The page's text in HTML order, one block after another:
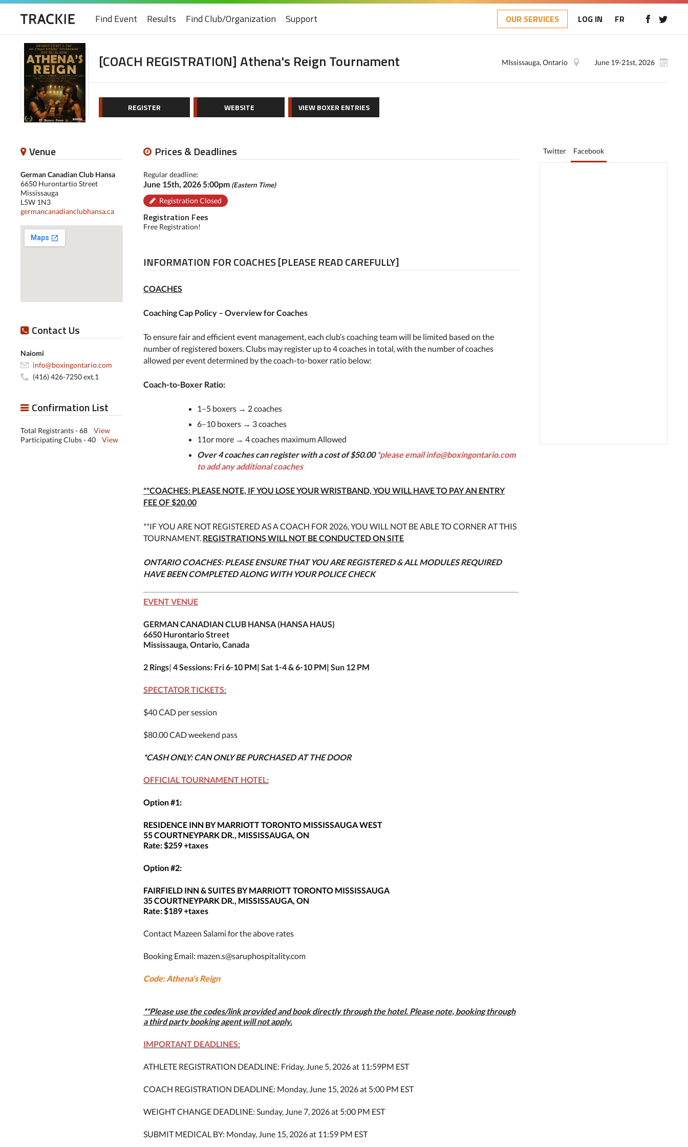
Find Event Results Find Club/Organization Support OUR SERVICES LOG IN FR
[COACH REGISTRATION] Athena's Reign Tournament June 19-21st, 2026
MIssissauga, Ontario
REGISTER WEBSITE VIEW BOXER ENTRIES
Prices & Deadlines
Regular deadline:
June 15th, 2026 5:00pm (Eastern Time)
Registration Closed
Registration Fees
Free Registration!
INFORMATION FOR COACHES [PLEASE READ CAREFULLY]
COACHES
Coaching Cap Policy – Overview for Coaches
To ensure fair and efficient event management, each club’s coaching team will be limited based on the
number of registered boxers. Clubs may register up to 4 coaches in total, with the number of coaches
allowed per event determined by the coach-to-boxer ratio below:
Coach-to-Boxer Ratio:
1–5 boxers → 2 coaches
6–10 boxers → 3 coaches
11or more → 4 coaches maximum Allowed
Over 4 coaches can register with a cost of $50.00 *please email info@boxingontario.com
to add any additional coaches
**COACHES: PLEASE NOTE, IF YOU LOSE YOUR WRISTBAND, YOU WILL HAVE TO PAY AN ENTRY
FEE OF $20.00
**IF YOU ARE NOT REGISTERED AS A COACH FOR 2026, YOU WILL NOT BE ABLE TO CORNER AT THIS
TOURNAMENT. REGISTRATIONS WILL NOT BE CONDUCTED ON SITE
ONTARIO COACHES: PLEASE ENSURE THAT YOU ARE REGISTERED & ALL MODULES REQUIRED
HAVE BEEN COMPLETED ALONG WITH YOUR POLICE CHECK
EVENT VENUE
GERMAN CANADIAN CLUB HANSA (HANSA HAUS)
6650 Hurontario Street
Mississauga, Ontario, Canada
2 Rings| 4 Sessions: Fri 6-10 PM| Sat 1-4 & 6-10 PM| Sun 12 PM
SPECTATOR TICKETS:
$40 CAD per session
$80.00 CAD weekend pass
*CASH ONLY: CAN ONLY BE PURCHASED AT THE DOOR
OFFICIAL TOURNAMENT HOTEL:
Option #1:
RESIDENCE INN BY MARRIOTT TORONTO MISSISSAUGA WEST
55 COURTNEYPARK DR., MISSISSAUGA, ON
Rate: $259 +taxes
Option #2:
FAIRFIELD INN & SUITES BY MARRIOTT TORONTO MISSISSAUGA
35 COURTNEYPARK DR., MISSISSAUGA, ON
Rate: $189 +taxes
Contact Mazeen Salami for the above rates
Booking Email: mazen.s@saruphospitality.com
Code: Athena’s Reign
**Please use the codes/link provided and book directly through the hotel. Please note, booking through
a third party booking agent will not apply.
IMPORTANT DEADLINES:
ATHLETE REGISTRATION DEADLINE: Friday, June 5, 2026 at 11:59PM EST
COACH REGISTRATION DEADLINE: Monday, June 15, 2026 at 5:00 PM EST
WEIGHT CHANGE DEADLINE: Sunday, June 7, 2026 at 5:00 PM EST
SUBMIT MEDICAL BY: Monday, June 15, 2026 at 11:59 PM EST
Venue
German Canadian Club Hansa
6650 Hurontartio Street
Mississauga
L5W 1N3
germancanadianclubhansa.ca
Contact Us
Naiomi
info@boxingontario.com
(416) 426-7250 ext.1
Confirmation List
Total Registrants - 68 View
Participating Clubs - 40 View
Twitter Facebook